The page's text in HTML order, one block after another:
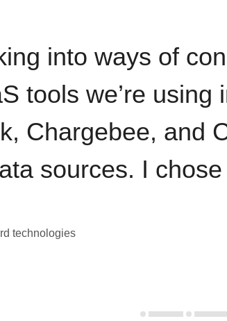
into ways of
tools we’re
Chargebee, and
sources. I
technologies